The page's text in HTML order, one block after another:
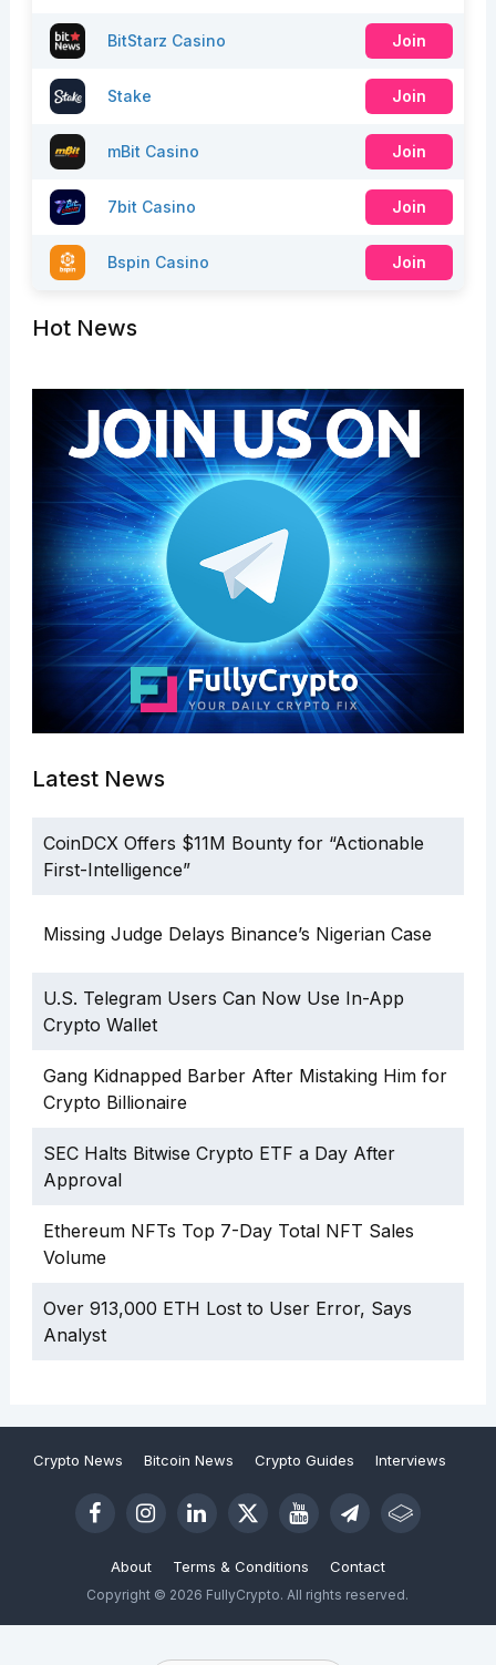
BitStarz Casino Join
Stake Join
mBit Casino Join
7bit Casino Join
Bspin Casino Join
Hot News
Latest News
CoinDCX Offers $11M Bounty for “Actionable
First-Intelligence”
Missing Judge Delays Binance’s Nigerian Case
U.S. Telegram Users Can Now Use In-App
Crypto Wallet
Gang Kidnapped Barber After Mistaking Him for
Crypto Billionaire
SEC Halts Bitwise Crypto ETF a Day After
Approval
Ethereum NFTs Top 7-Day Total NFT Sales
Volume
Over 913,000 ETH Lost to User Error, Says
Analyst
Crypto News Bitcoin News Crypto Guides Interviews
About Terms & Conditions Contact
Copyright © 2026 FullyCrypto. All rights reserved.